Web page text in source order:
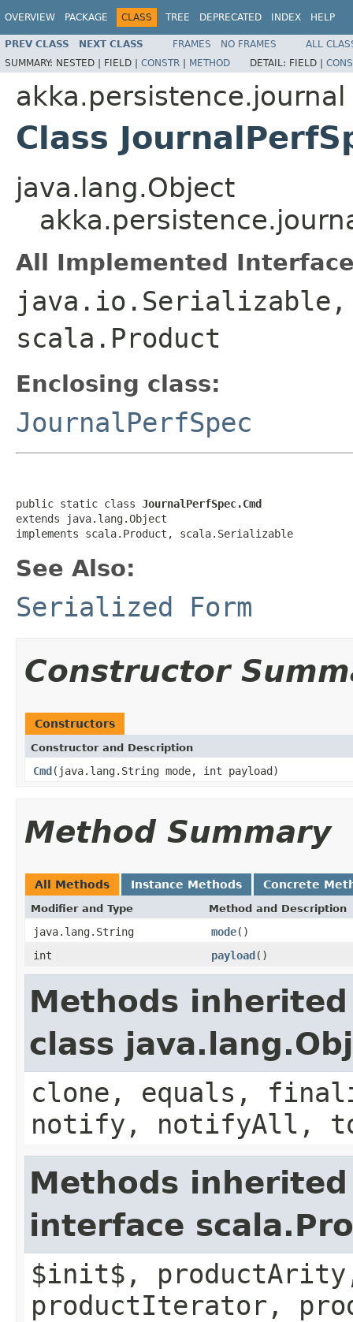
OVERVIEW PACKAGE CLASS TREE DEPRECATED INDEX HELP
PREV CLASS NEXT CLASS FRAMES NO FRAMES
ALL
SUMMARY: NESTED | FIELD | CONSTR | METHOD DETAIL: FIELD |
akka.persistence.journal
Class
java.lang.Object
All Implemented
java.io.Serializable,
scala.Product
Enclosing class:
JournalPerfSpec
public static class JournalPerfSpec.Cmd
extends java.lang.Object
implements scala.Product, scala.Serializable
See Also:
Serialized Form
Constructor
Constructors
Constructor and Description
Cmd(java.lang.String mode, int payload)
Method Summary
All Methods Instance Methods Concrete
Modifier and Type Method and Description
java.lang.String mode()
int
payload()
Methods
class
clone, equals,
notify, notifyAll,
Methods
interface
$init$,
productIterator,